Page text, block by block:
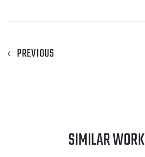
PREVIOUS
SIMILAR WORK